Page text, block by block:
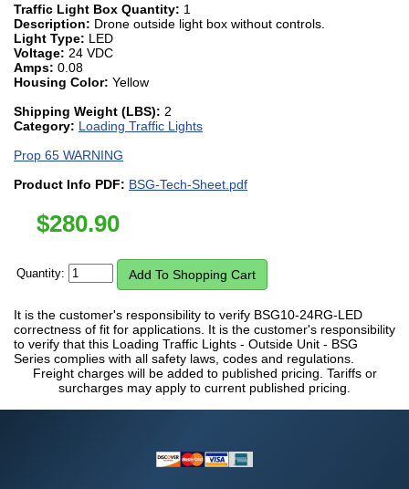
Traffic Light Box Quantity: 1
Description: Drone outside light box without controls.
Light Type: LED
Voltage: 24 VDC
Amps: 0.08
Housing Color: Yellow
Shipping Weight (LBS): 2
Category: Loading Traffic Lights
Prop 65 WARNING
Product Info PDF: BSG-Tech-Sheet.pdf
$280.90
Quantity:
It is the customer's responsibility to verify BSG10-24RG-LED
correctness of fit for applications. It is the customer's responsibility
to verify that this Loading Traffic Lights - Outside Unit - BSG
Series complies with all safety laws, codes and regulations.
Freight charges will be added to published pricing. Tariffs or
surcharges may apply to current published pricing.